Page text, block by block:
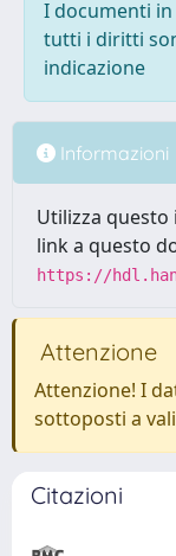
I documenti
tutti i diritti
indicazione
Informazioni
Utilizza
link a questo
https://
Attenzione
Attenzione! I
sottoposti a
Citazioni